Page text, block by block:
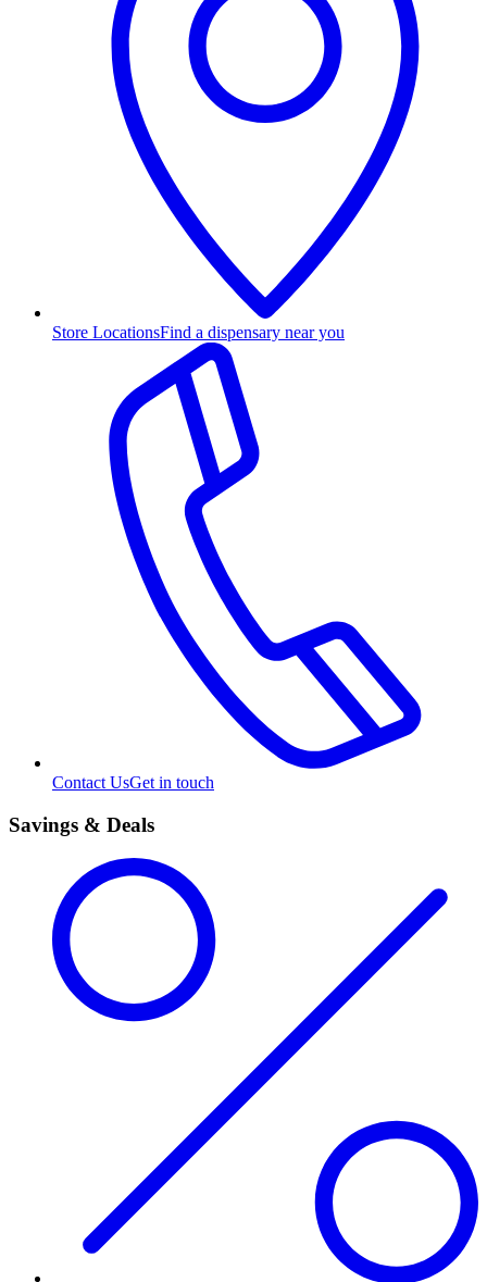
Store LocationsFind a dispensary near you
Contact UsGet in touch
Savings & Deals